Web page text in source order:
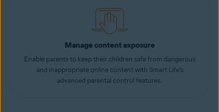
Manage content exposure
Enable parents to keep their children safe from dangerous
and inappropriate online content with Smart Life’s
advanced parental control features.